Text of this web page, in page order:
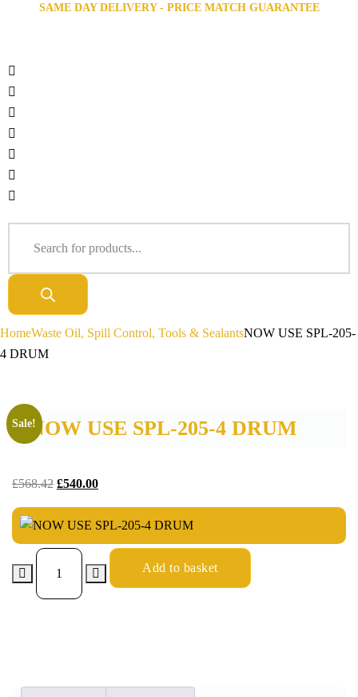
SAME DAY DELIVERY - PRICE MATCH GUARANTEE
HomeWaste Oil, Spill Control, Tools & SealantsNOW USE SPL-205-
4 DRUM
NOW USE SPL-205-4 DRUM
Sale!
£568.42 £540.00
Add to basket